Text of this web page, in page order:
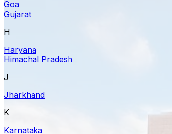
Goa
Gujarat
H
Haryana
Himachal Pradesh
J
Jharkhand
K
Karnataka